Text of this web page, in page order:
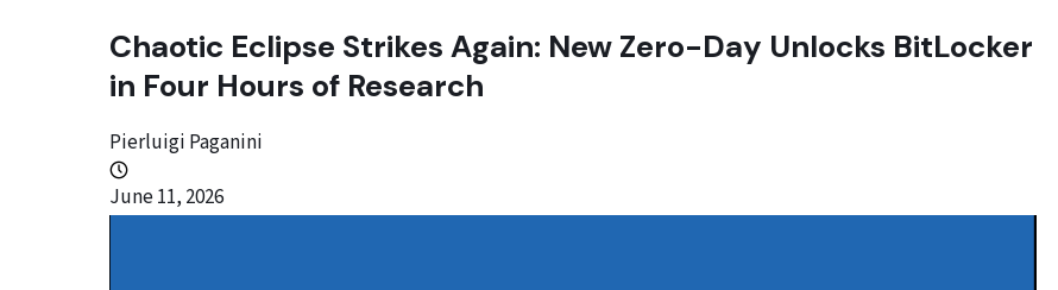
Chaotic Eclipse Strikes Again: New Zero-Day Unlocks BitLocker
in Four Hours of Research
Pierluigi Paganini
June 11, 2026